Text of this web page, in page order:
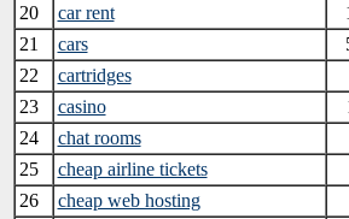
20
car rent
21
cars
22
cartridges
23
casino
24
chat rooms
25
cheap airline tickets
26
cheap web hosting